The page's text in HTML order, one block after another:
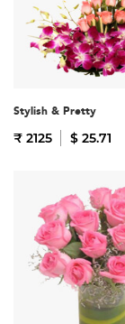
Stylish & Pretty
₹ 2125 $ 25.71